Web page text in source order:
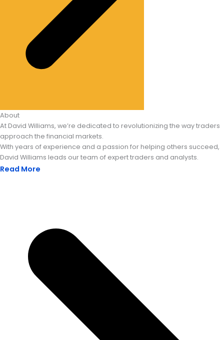
About
At David Williams, we’re dedicated to revolutionizing the way traders
approach the financial markets.
With years of experience and a passion for helping others succeed,
David Williams leads our team of expert traders and analysts.
Read More